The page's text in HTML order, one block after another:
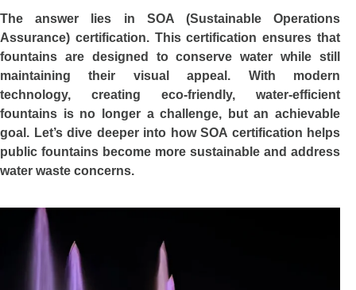
The answer lies in SOA (Sustainable Operations
Assurance) certification. This certification ensures that
fountains are designed to conserve water while still
maintaining their visual appeal. With modern
technology, creating eco-friendly, water-efficient
fountains is no longer a challenge, but an achievable
goal. Let’s dive deeper into how SOA certification helps
public fountains become more sustainable and address
water waste concerns.